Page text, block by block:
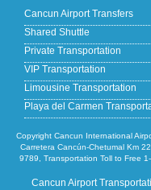
Cancun Airport Transfers
Shared Shuttle
Private Transportation
VIP Transportation
Limousine Transportation
Playa del Carmen
Copyright Cancun International
Carretera Cancún-Chetumal Km
9789, Transportation Toll to Free
Cancun Airport